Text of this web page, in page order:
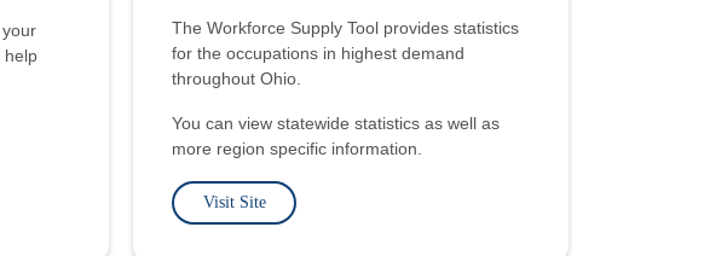
help
The Workforce Supply Tool provides statistics
for the occupations in highest demand
throughout Ohio.
You can view statewide statistics as well as
more region specific information.
Visit Site